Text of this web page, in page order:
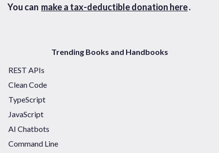
You can make a tax-deductible donation here.
Trending Books and Handbooks
REST APIs
Clean Code
TypeScript
JavaScript
AI Chatbots
Command Line